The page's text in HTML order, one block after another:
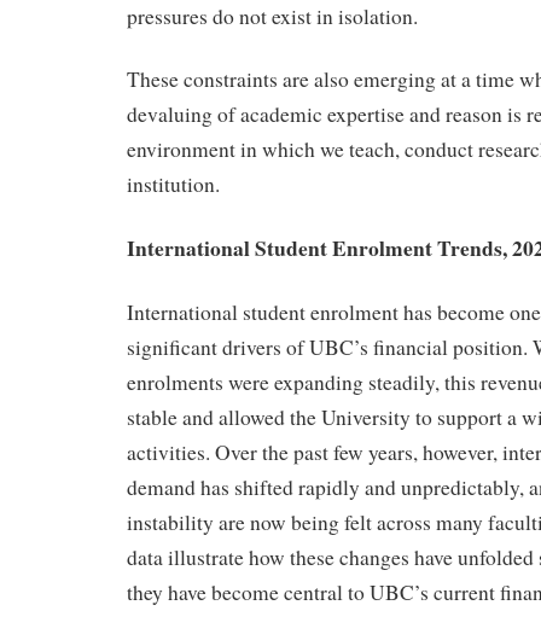
pressures do not exist in isolation.
These constraints are also emerging at a time
devaluing of academic expertise and reason is
environment in which we teach, conduct
institution.
International Student Enrolment Trends,
International student enrolment has become
significant drivers of UBC’s financial position.
enrolments were expanding steadily, this
stable and allowed the University to support a
activities. Over the past few years, however,
demand has shifted rapidly and unpredictably,
instability are now being felt across many
data illustrate how these changes have
they have become central to UBC’s current